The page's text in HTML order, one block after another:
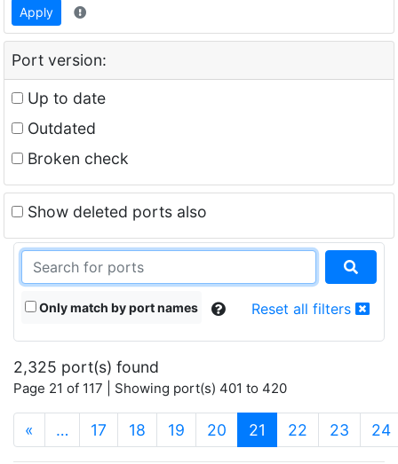
Apply
Port version:
Up to date
Outdated
Broken check
Show deleted ports also
Only match by port names Reset all filters
2,325 port(s) found
Page 21 of 117 | Showing port(s) 401 to 420
« … 17 18 19 20 21 (current)
22 23 24